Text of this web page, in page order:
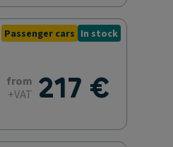
Passenger cars In stock
217 €
from
+VAT